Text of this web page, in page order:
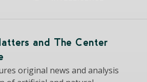
and The Center
original news and analysis